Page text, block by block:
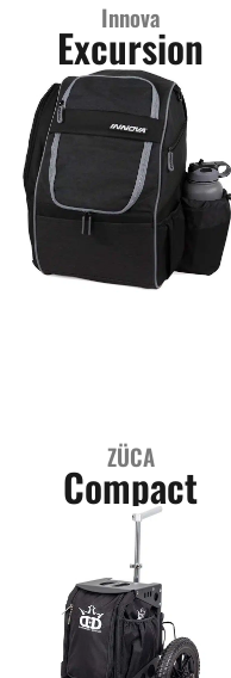
Innova
Excursion
ZÜCA
Compact